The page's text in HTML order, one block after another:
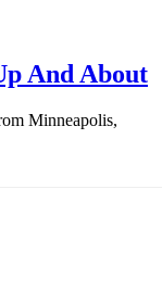
And About
Minneapolis,